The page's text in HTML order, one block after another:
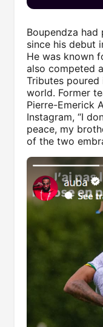
Boupendza
since his debut
He was known
also competed
Tributes
world. Former
Pierre-Emerick
Instagram, “I
peace, my
of the two